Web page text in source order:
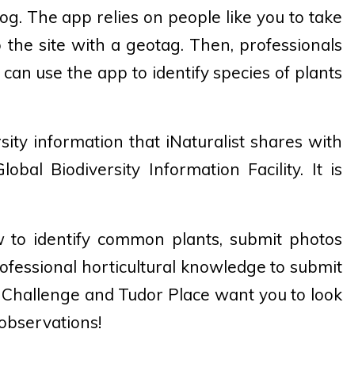
The app relies on people like you to take
site with a geotag. Then, professionals
use the app to identify species of plants
information that iNaturalist shares with
Biodiversity Information Facility. It is
identify common plants, submit photos
horticultural knowledge to submit
and Tudor Place want you to look